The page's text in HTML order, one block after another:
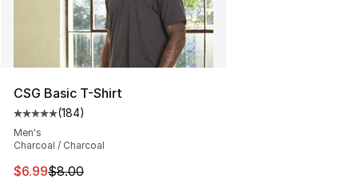
CSG Basic T-Shirt
Average customer rating - [5 out of 5 stars], 184
(184)
Men's
Charcoal / Charcoal
This item is on sale. Price dropped from $8.00 to $6.99
$6.99$8.00